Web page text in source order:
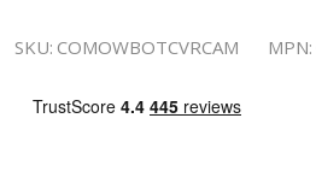
SKU: COMOWBOTCVRCAM MPN: